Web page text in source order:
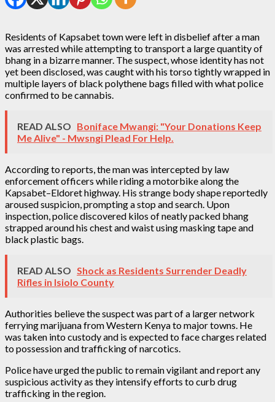
Residents of Kapsabet town were left in disbelief after a man
was arrested while attempting to transport a large quantity of
bhang in a bizarre manner. The suspect, whose identity has not
yet been disclosed, was caught with his torso tightly wrapped in
multiple layers of black polythene bags filled with what police
confirmed to be cannabis.
READ ALSO Boniface Mwangi: "Your Donations Keep
Me Alive" - Mwsngi Plead For Help.
According to reports, the man was intercepted by law
enforcement officers while riding a motorbike along the
Kapsabet–Eldoret highway. His strange body shape reportedly
aroused suspicion, prompting a stop and search. Upon
inspection, police discovered kilos of neatly packed bhang
strapped around his chest and waist using masking tape and
black plastic bags.
READ ALSO Shock as Residents Surrender Deadly
Rifles in Isiolo County
Authorities believe the suspect was part of a larger network
ferrying marijuana from Western Kenya to major towns. He
was taken into custody and is expected to face charges related
to possession and trafficking of narcotics.
Police have urged the public to remain vigilant and report any
suspicious activity as they intensify efforts to curb drug
trafficking in the region.